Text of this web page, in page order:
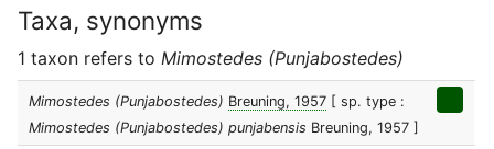
Taxa, synonyms
1 taxon refers to Mimostedes (Punjabostedes)
Mimostedes (Punjabostedes) Breuning, 1957 [ sp. type :
Mimostedes (Punjabostedes) punjabensis Breuning, 1957 ]